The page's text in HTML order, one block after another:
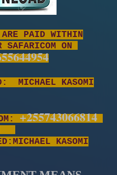
ARE PAID WITHIN
SAFARICOM ON
MICHAEL KASOMI
+255743066814
KASOMI